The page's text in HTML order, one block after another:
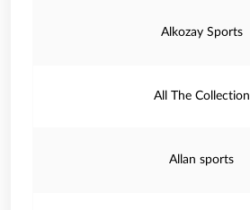
Alkozay Sports
All The Collection
Allan sports